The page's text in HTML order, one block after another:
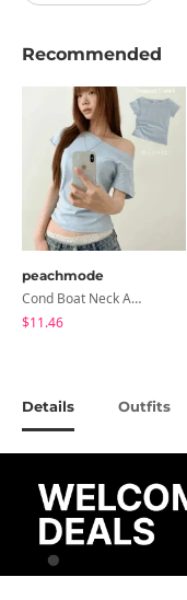
Recommended
peachmode
Cond Boat Neck Asymmetrical One Off-Shoulder Basic Crop Short Sleeve T-Shirt
$11.46
Details Outfits